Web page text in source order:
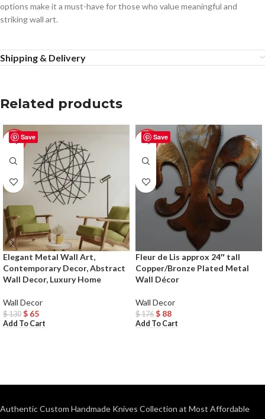
options make it a must-have for those who value meaningful and
striking wall art.
Shipping & Delivery
Related products
Save
-50%
Elegant Metal Wall Art,
Contemporary Decor, Abstract
Wall Decor, Luxury Home
Wall Decor
$130 $ 65
Add To Cart
Save
-50%
Fleur de Lis approx 24″ tall
Copper/Bronze Plated Metal
Wall Décor
Wall Decor
$176 $ 88
Add To Cart
Authentic Custom Handmade Knives Collection at Most Affordable